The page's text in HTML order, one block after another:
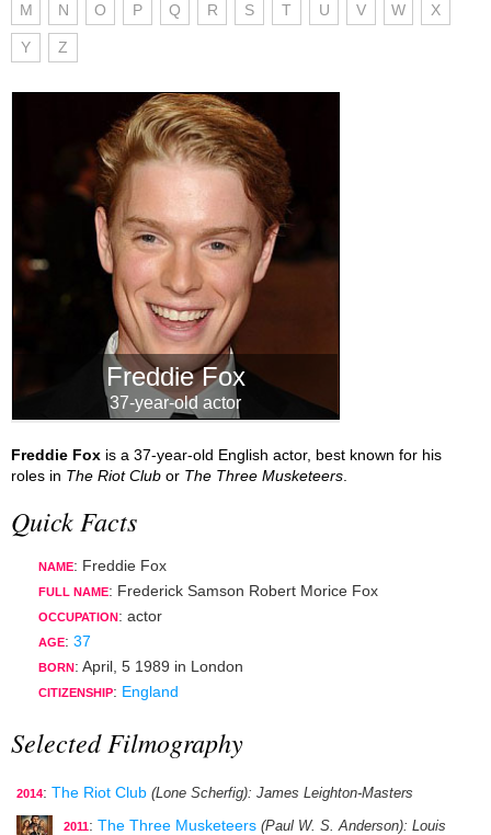
M N O P Q R S T U V W X
Y Z
Freddie Fox
37-year-old actor
Freddie Fox is a 37-year-old English actor, best known for his
roles in The Riot Club or The Three Musketeers
Quick Facts
NAME: Freddie Fox
FULL NAME: Frederick Samson Robert Morice Fox
OCCUPATION : actor
AGE: 37
BORN : April, 5 1989 in London
CITIZENSHIP: England
Selected Filmography
2014: The Riot Club (Lone Scherfig): James Leighton-Masters
2011: The Three Musketeers (Paul W. S. Anderson): Louis